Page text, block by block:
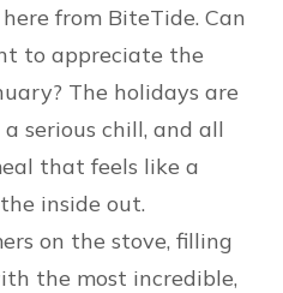
from BiteTide. Can
to appreciate the
The holidays are
serious chill, and all
that feels like a
inside out.
on the stove, filling
the most incredible,